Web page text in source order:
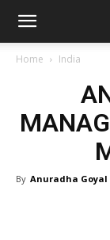
Home India
By Anuradha Goyal